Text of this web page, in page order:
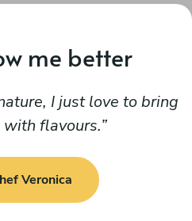
me better
I just love to bring
flavours.
Veronica